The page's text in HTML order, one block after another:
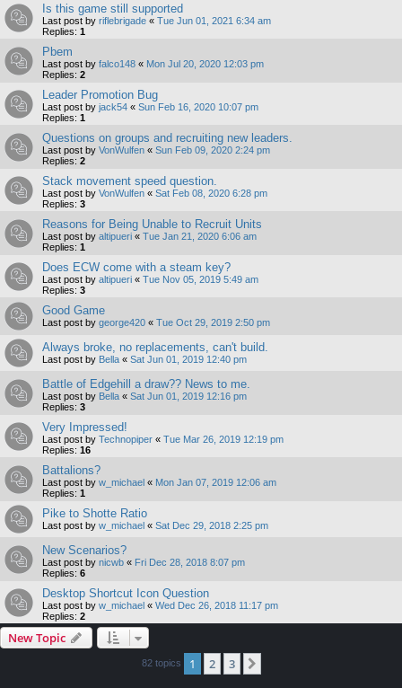
Is this game still supported
Last post by riflebrigade « Tue Jun 01, 2021 6:34 am
Replies: 1
Pbem
Last post by falco148 « Mon Jul 20, 2020 12:03 pm
Replies: 2
Leader Promotion Bug
Last post by jack54 « Sun Feb 16, 2020 10:07 pm
Replies: 1
Questions on groups and recruiting new leaders.
Last post by VonWulfen « Sun Feb 09, 2020 2:24 pm
Replies: 2
Stack movement speed question.
Last post by VonWulfen « Sat Feb 08, 2020 6:28 pm
Replies: 3
Reasons for Being Unable to Recruit Units
Last post by altipueri « Tue Jan 21, 2020 6:06 am
Replies: 1
Does ECW come with a steam key?
Last post by altipueri « Tue Nov 05, 2019 5:49 am
Replies: 3
Good Game
Last post by george420 « Tue Oct 29, 2019 2:50 pm
Always broke, no replacements, can't build.
Last post by Bella « Sat Jun 01, 2019 12:40 pm
Battle of Edgehill a draw?? News to me.
Last post by Bella « Sat Jun 01, 2019 12:16 pm
Replies: 3
Very Impressed!
Last post by Technopiper « Tue Mar 26, 2019 12:19 pm
Replies: 16
Battalions?
Last post by w_michael « Mon Jan 07, 2019 12:06 am
Replies: 1
Pike to Shotte Ratio
Last post by w_michael « Sat Dec 29, 2018 2:25 pm
New Scenarios?
Last post by nicwb « Fri Dec 28, 2018 8:07 pm
Replies: 6
Desktop Shortcut Icon Question
Last post by w_michael « Wed Dec 26, 2018 11:17 pm
Replies: 2
New Topic
82 topics 1 2 3